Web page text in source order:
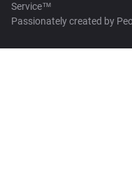
Service™
Passionately created by